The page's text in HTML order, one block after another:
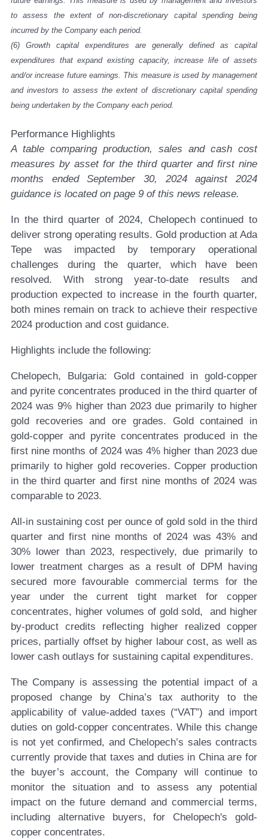
to assess the extent of non-discretionary capital spending being
incurred by the Company each period.
(6) Growth capital expenditures are generally defined as capital
expenditures that expand existing capacity, increase life of assets
and/or increase future earnings. This measure is used by management
and investors to assess the extent of discretionary capital spending
being undertaken by the Company each period.
Performance Highlights
A table comparing production, sales and cash cost
measures by asset for the third quarter and first nine
months ended September 30, 2024 against 2024
guidance is located on page 9 of this news release.
In the third quarter of 2024, Chelopech continued to
deliver strong operating results. Gold production at Ada
Tepe was impacted by temporary operational
challenges during the quarter, which have been
resolved. With strong year-to-date results and
production expected to increase in the fourth quarter,
both mines remain on track to achieve their respective
2024 production and cost guidance.
Highlights include the following:
Chelopech, Bulgaria: Gold contained in gold-copper
and pyrite concentrates produced in the third quarter of
2024 was 9% higher than 2023 due primarily to higher
gold recoveries and ore grades. Gold contained in
gold-copper and pyrite concentrates produced in the
first nine months of 2024 was 4% higher than 2023 due
primarily to higher gold recoveries. Copper production
in the third quarter and first nine months of 2024 was
comparable to 2023.
All-in sustaining cost per ounce of gold sold in the third
quarter and first nine months of 2024 was 43% and
30% lower than 2023, respectively, due primarily to
lower treatment charges as a result of DPM having
secured more favourable commercial terms for the
year under the current tight market for copper
concentrates, higher volumes of gold sold, and higher
by-product credits reflecting higher realized copper
prices, partially offset by higher labour cost, as well as
lower cash outlays for sustaining capital expenditures.
The Company is assessing the potential impact of a
proposed change by China’s tax authority to the
applicability of value-added taxes (“VAT”) and import
duties on gold-copper concentrates. While this change
is not yet confirmed, and Chelopech’s sales contracts
currently provide that taxes and duties in China are for
the buyer’s account, the Company will continue to
monitor the situation and to assess any potential
impact on the future demand and commercial terms,
including alternative buyers, for Chelopech's gold-
copper concentrates.